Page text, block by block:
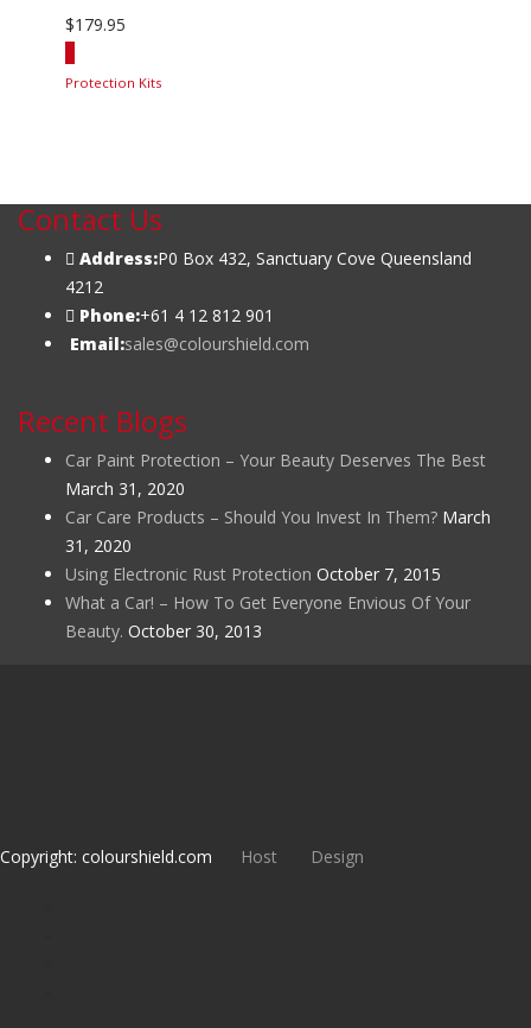
$179.95
Protection Kits
Contact Us
Address:P0 Box 432, Sanctuary Cove Queensland
4212
Phone:+61 4 12 812 901
Email:sales@colourshield.com
Recent Blogs
Car Paint Protection – Your Beauty Deserves The Best
March 31, 2020
Car Care Products – Should You Invest In Them? March
31, 2020
Using Electronic Rust Protection October 7, 2015
What a Car! – How To Get Everyone Envious Of Your
Beauty. October 30, 2013
Copyright: colourshield.com Host Design